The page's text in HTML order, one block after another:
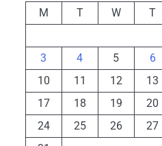
M
T W T
3
4 5 6
10
11 12 13
17
18 19 20
24
25 26 27